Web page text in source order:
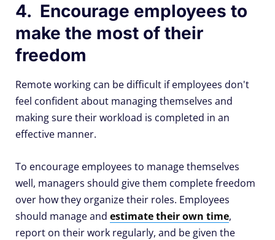
4. Encourage employees to
make the most of their
freedom
Remote working can be difficult if employees don't
feel confident about managing themselves and
making sure their workload is completed in an
effective manner.
To encourage employees to manage themselves
well, managers should give them complete freedom
over how they organize their roles. Employees
should manage and estimate their own time,
report on their work regularly, and be given the